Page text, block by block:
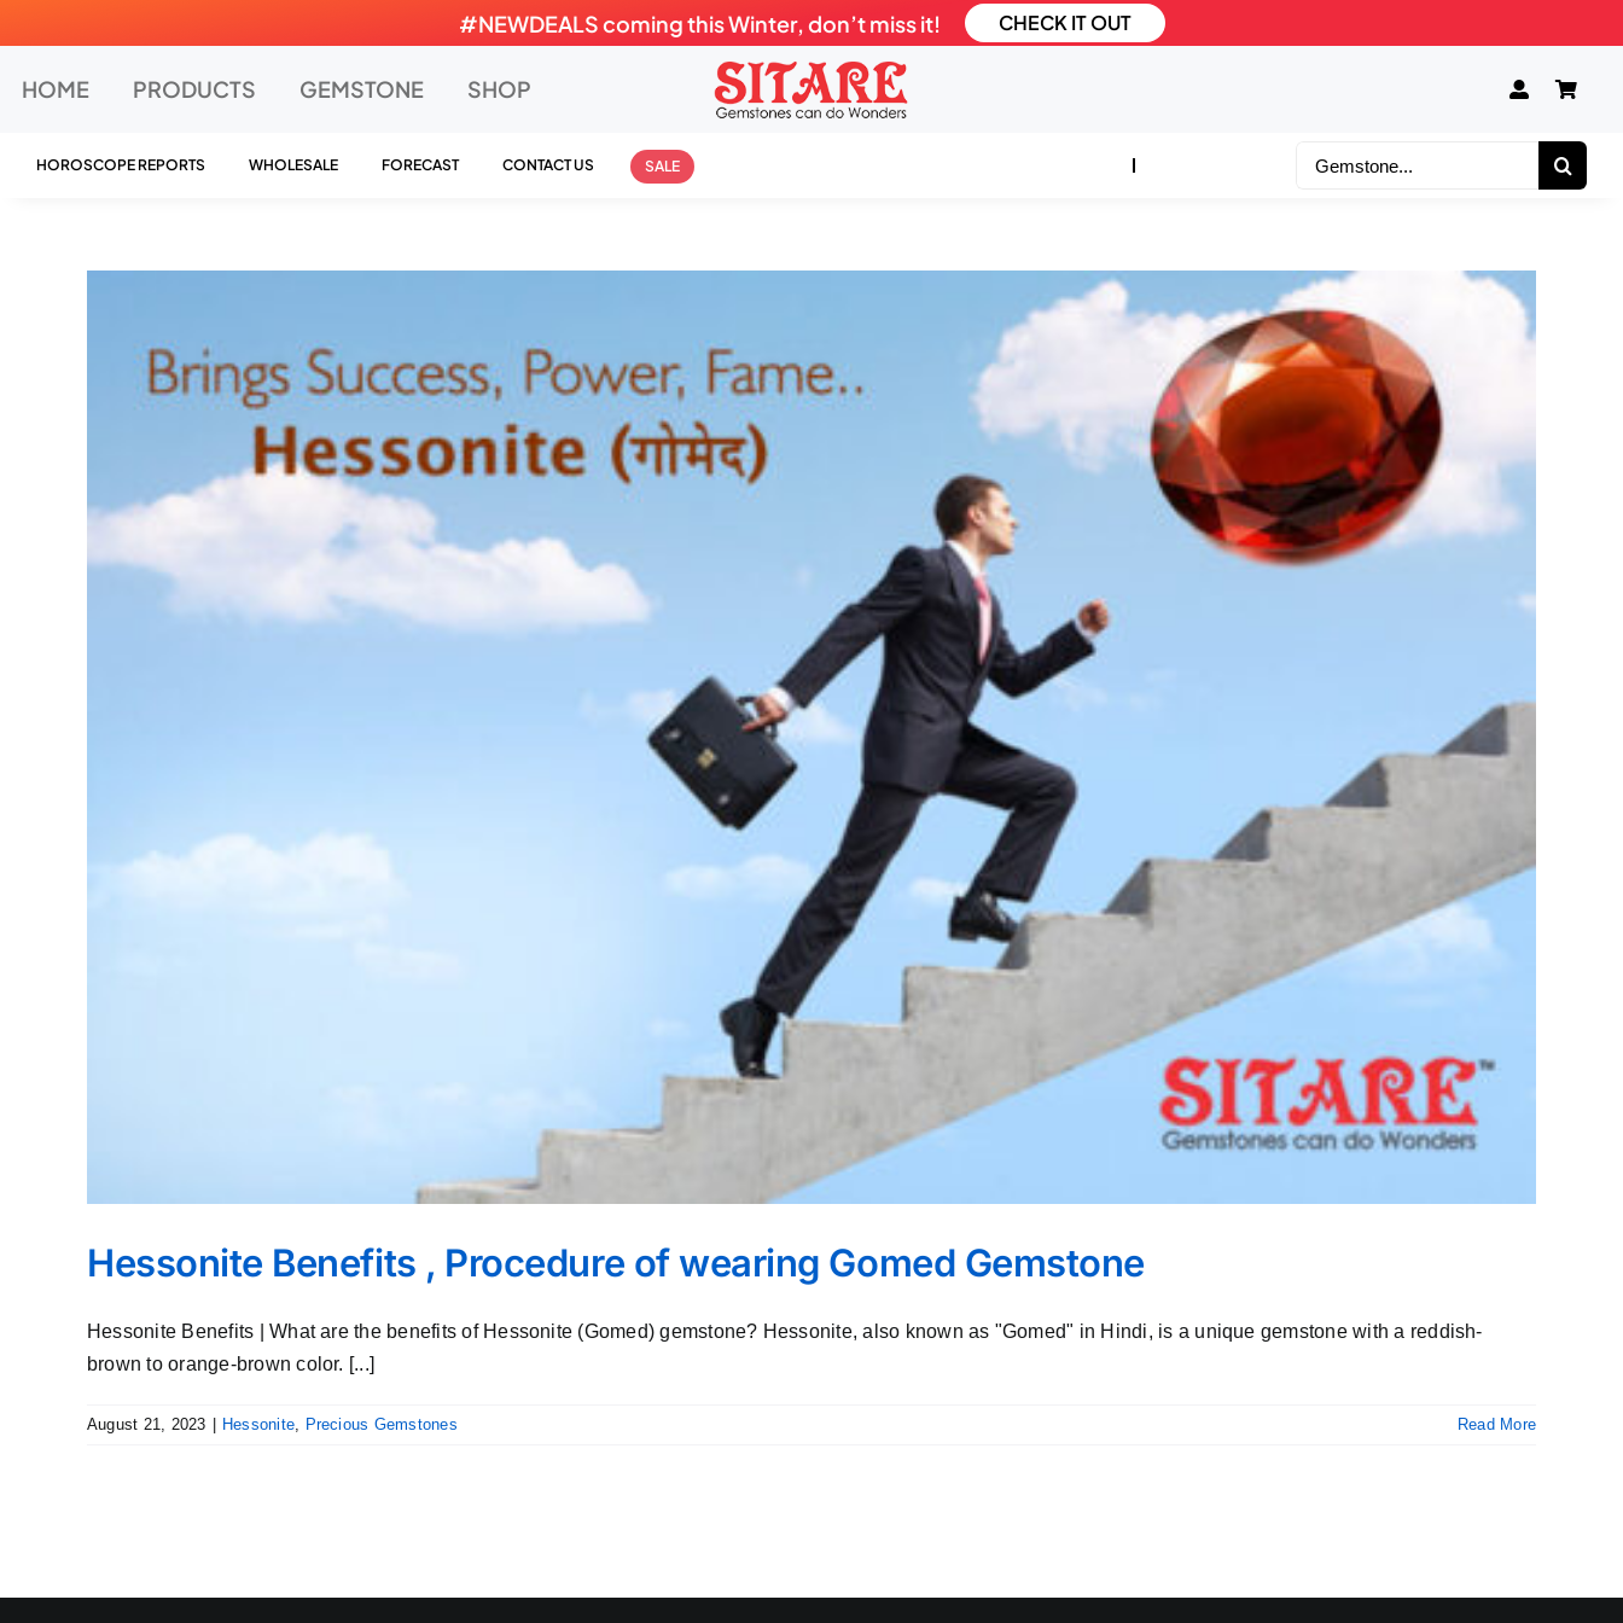
to
content
#NEWDEALS coming this Winter, don’t miss it! CHECK IT OUT
HOME PRODUCTS GEMSTONE SHOP
HOROSCOPE REPORTS WHOLESALE FORECAST CONTACT US SALE
Search
Hessonite Benefits , Procedure of wearing Gomed Gemstone
Hessonite Benefits | What are the benefits of Hessonite (Gomed) gemstone? Hessonite, also known as "Gomed" in Hindi, is a unique gemstone with a reddish-
brown to orange-brown color. [...]
August 21, 2023 Hessonite Precious Gemstones Read More